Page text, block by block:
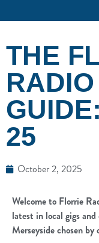
THE
RADIO
25
October 2, 2025
Welcome to Florrie
latest in local gigs
Merseyside chosen